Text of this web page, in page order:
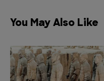
You May Also Like